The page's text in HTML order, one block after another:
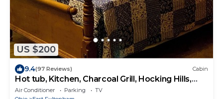
US $200
9.4(97 Reviews) Cabin
Hot tub, Kitchen, Charcoal Grill, Hocking Hills,
Buckeye Lake, Legend Valley
Air Conditioner Parking
TV